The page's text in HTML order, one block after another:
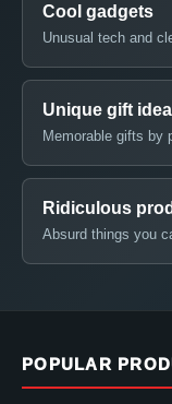
Cool gadgets
Unusual tech and
Unique gift
Memorable gifts by
Ridiculous
Absurd things you
POPULAR